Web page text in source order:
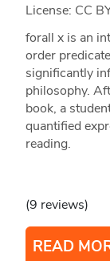
License: CC
forall x is an
order
significantly
philosophy.
book, a
quantified
reading.
(9 reviews)
READ